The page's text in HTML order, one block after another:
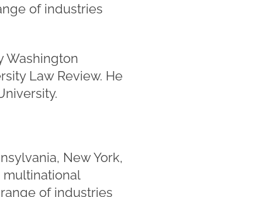
of industries
Washington
Law Review. He
New York,
multinational
of industries